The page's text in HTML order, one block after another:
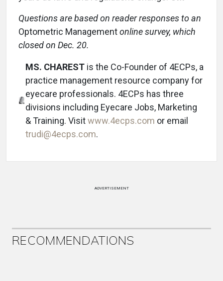
Questions are based on reader responses to an
Optometric Managementonline survey, which
closed on Dec. 20.
MS. CHAREST is the Co-Founder of 4ECPs, a
practice management resource company for
eyecare professionals. 4ECPs has three
divisions including Eyecare Jobs, Marketing
& Training. Visitwww.4ecps.com or email
trudi@4ecps.com.
ADVERTISEMENT
RECOMMENDATIONS